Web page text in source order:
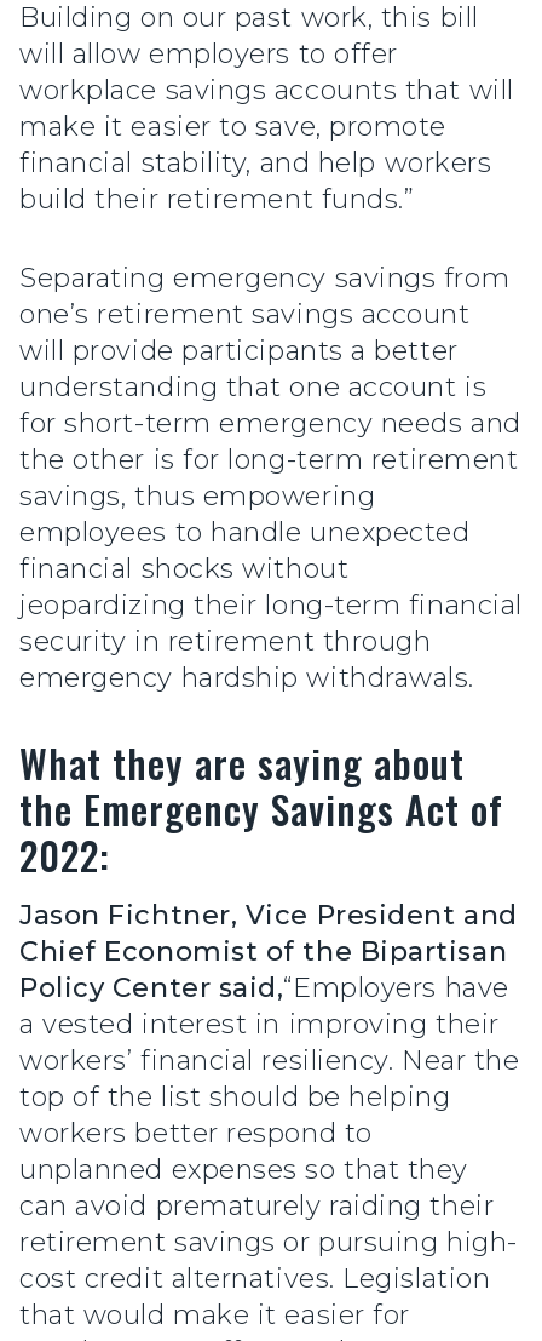
Building on our past work, this bill
will allow employers to offer
workplace savings accounts that will
make it easier to save, promote
financial stability, and help workers
build their retirement funds.”
Separating emergency savings from
one’s retirement savings account
will provide participants a better
understanding that one account is
for short-term emergency needs and
the other is for long-term retirement
savings, thus empowering
employees to handle unexpected
financial shocks without
jeopardizing their long-term financial
security in retirement through
emergency hardship withdrawals.
What they are saying about
the Emergency Savings Act of
2022:
Jason Fichtner, Vice President and
Chief Economist of the Bipartisan
Policy Center said,“Employers have
a vested interest in improving their
workers’ financial resiliency. Near the
top of the list should be helping
workers better respond to
unplanned expenses so that they
can avoid prematurely raiding their
retirement savings or pursuing high-
cost credit alternatives. Legislation
that would make it easier for